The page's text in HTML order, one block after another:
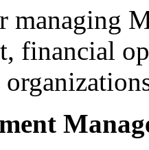
managing
financial